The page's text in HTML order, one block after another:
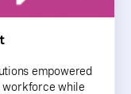
empowered
while